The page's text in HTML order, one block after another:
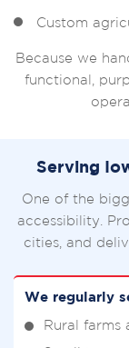
Custom
Because we
functional,
Serving
One of the
accessibility.
cities, and
We regularly
Rural farms